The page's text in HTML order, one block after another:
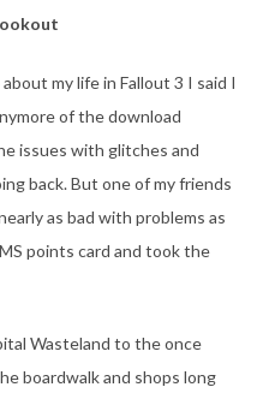
my life in Fallout 3 I said I
of the download
issues with glitches and
back. But one of my friends
as bad with problems as
points card and took the
Wasteland to the once
boardwalk and shops long